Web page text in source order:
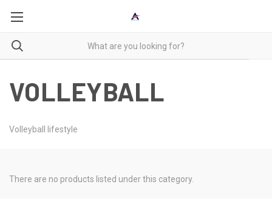
VOLLEYBALL
Volleyball lifestyle
There are no products listed under this category.